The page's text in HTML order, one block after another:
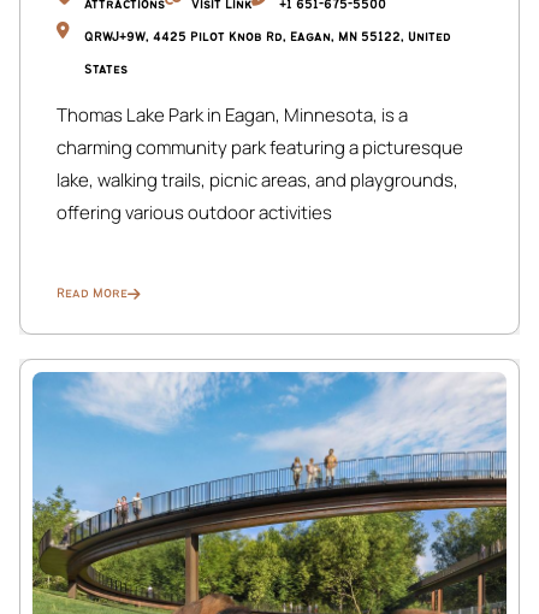
Attractions Visit Link +1 651-675-5500
QRWJ+9W, 4425 Pilot Knob Rd, Eagan, MN 55122, United
States
Thomas Lake Park in Eagan, Minnesota, is a
charming community park featuring a picturesque
lake, walking trails, picnic areas, and playgrounds,
offering various outdoor activities
Read More